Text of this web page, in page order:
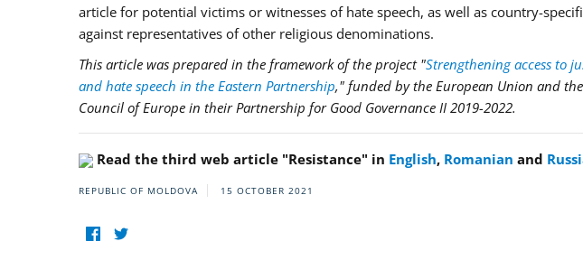
article for potential victims or witnesses of hate speech, as well as country-
against representatives of other religious denominations.
This article was prepared in the framework of the project "Strengthening access to
and hate speech in the Eastern Partnership," funded by the European Union and
Council of Europe in their Partnership for Good Governance II 2019-2022.
Read the third web article "Resistance" in English, Romanian and
REPUBLIC OF MOLDOVA 15 OCTOBER 2021